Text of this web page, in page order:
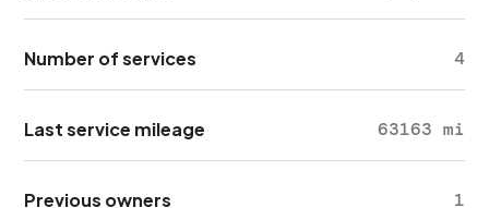
Number of services 4
Last service mileage 63163 mi
Previous owners 1